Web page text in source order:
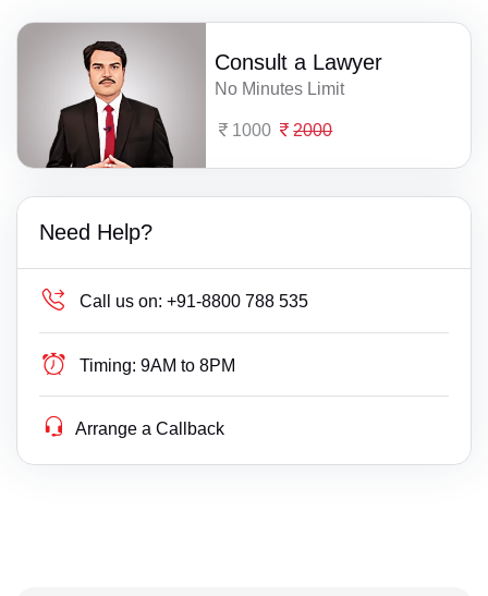
Consult a Lawyer
No Minutes Limit
1000 2000
Need Help?
Call us on: +91-8800 788 535
Timing: 9AM to 8PM
Arrange a Callback